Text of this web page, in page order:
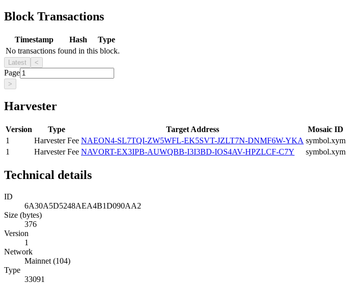
Block Transactions
Timestamp Hash
Type
No transactions found in this block.
Latest <
Page
>
Harvester
Version Type Target Address Mosaic ID
1
Harvester Fee NAEON4-SL7TQI-ZW5WFL-EK5SVT-JZLT7N-DNMF6W-YKA symbol.xym
1
Harvester Fee NAVORT-EX3IPB-AUWQBB-I3I3BD-IOS4AV-HPZLCF-C7Y symbol.xym
Technical details
ID
6A30A5D5248AEA4B1D090AA2
Size (bytes)
376
Version
1
Network
Mainnet (104)
Type
33091